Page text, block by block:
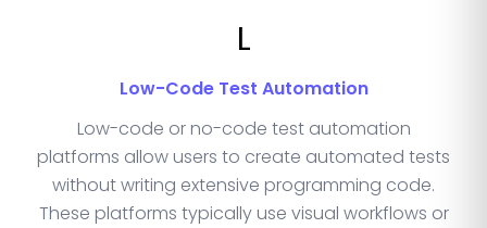
L
Low-Code Test Automation
Low-code or no-code test automation
platforms allow users to create automated tests
without writing extensive programming code.
These platforms typically use visual workflows or